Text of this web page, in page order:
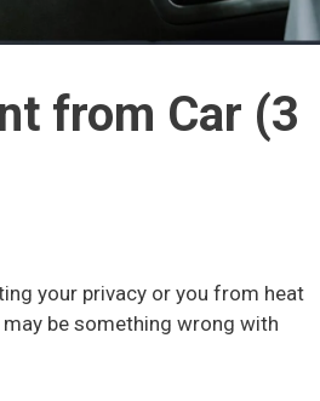
from Car (3
your privacy or you from heat
may be something wrong with